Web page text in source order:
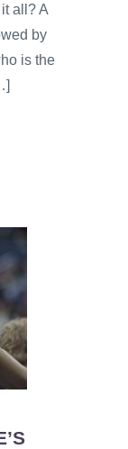
all? A
by
is the